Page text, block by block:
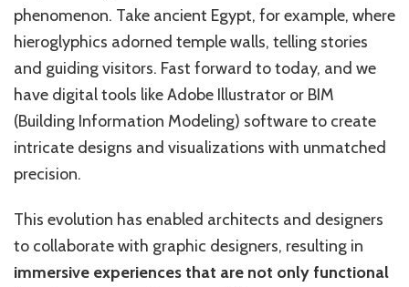
phenomenon. Take ancient Egypt, for example, where
hieroglyphics adorned temple walls, telling stories
and guiding visitors. Fast forward to today, and we
have digital tools like Adobe Illustrator or BIM
(Building Information Modeling) software to create
intricate designs and visualizations with unmatched
precision.
This evolution has enabled architects and designers
to collaborate with graphic designers, resulting in
immersive experiences that are not only functional